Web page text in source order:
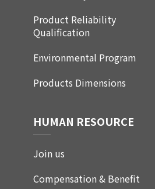
Product Reliability
Qualification
Environmental Program
Products Dimensions
HUMAN RESOURCE
Join us
Compensation & Benefit